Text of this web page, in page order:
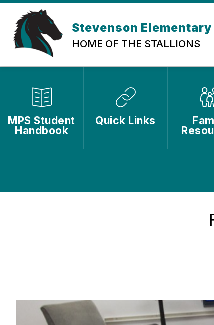
Skip
content
Stevenson Elementary
HOME OF THE STALLIONS
MPS Student
Handbook
Quick Links